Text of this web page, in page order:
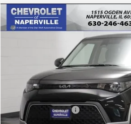
Used 2023Kia Soul
KNDJ23AU2P7893677 Stock:
SUMMER SALE
Less
Retail Price:
Documentation Fee
Compare Vehicle